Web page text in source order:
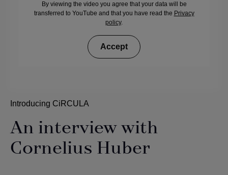
By viewing the video you agree that your data will be
transferred to YouTube and that you have read the Privacy
policy.
Accept
Introducing CiRCULA
An interview with
Cornelius Huber